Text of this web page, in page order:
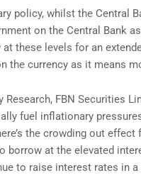
policy, whilst the Central
on the Central Bank
these levels for an
the currency as it means
FBN Securities
fuel inflationary
the crowding out
borrow at the elevated
to raise interest rates in